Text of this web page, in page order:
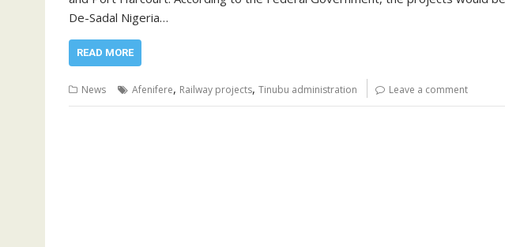
De-Sadal Nigeria…
READ MORE
News Afenifere, Railway projects, Tinubu administration Leave a comment